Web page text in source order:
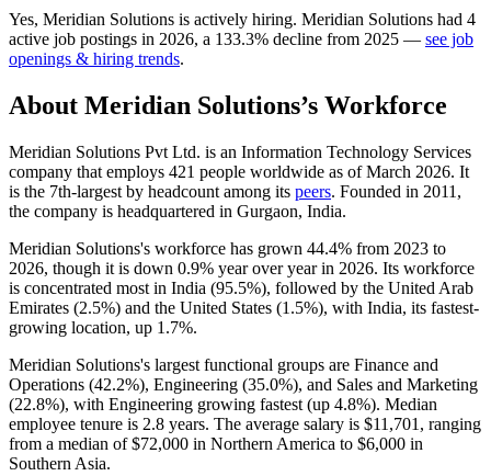
Yes, Meridian Solutions is actively hiring. Meridian Solutions had 4
active job postings in 2026, a 133.3% decline from 2025 — see job
openings & hiring trends.
About Meridian Solutions’s Workforce
Meridian Solutions Pvt Ltd. is an Information Technology Services
company that employs 421 people worldwide as of March 2026. It
is the 7th-largest by headcount among its peers. Founded in 2011 ,
the company is headquartered in Gurgaon, India.
Meridian Solutions's workforce has grown 44.4% from 2023 to
2026, though it is down 0.9% year over year in 2026. Its workforce
is concentrated most in India (95.5%), followed by the United Arab
Emirates (2.5%) and the United States (1.5%), with India, its fastest-
growing location, up 1.7%.
Meridian Solutions's largest functional groups are Finance and
Operations (42.2%), Engineering (35.0%), and Sales and Marketing
(22.8%), with Engineering growing fastest (up 4.8%). Median
employee tenure is 2.8 years. The average salary is $11,701, ranging
from a median of$72,000 in Northern America to $6,000 in
Southern Asia.